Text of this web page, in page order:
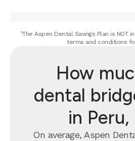
¹The Aspen Dental Savings Plan is NOT
terms and conditions
How
dental
in Peru,
On average, Aspen